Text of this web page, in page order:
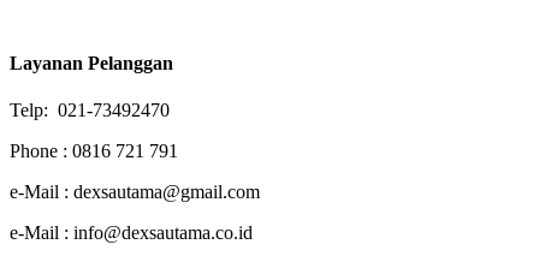
Layanan Pelanggan
Telp: 021-73492470
Phone : 0816 721 791
e-Mail : dexsautama@gmail.com
e-Mail : info@dexsautama.co.id